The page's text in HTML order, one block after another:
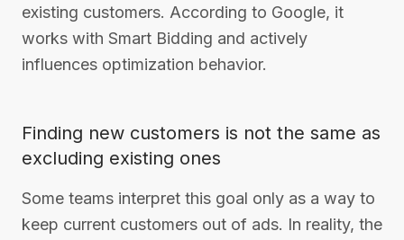
existing customers. According to Google, it
works with Smart Bidding and actively
influences optimization behavior.
Finding new customers is not the same as
excluding existing ones
Some teams interpret this goal only as a way to
keep current customers out of ads. In reality, the